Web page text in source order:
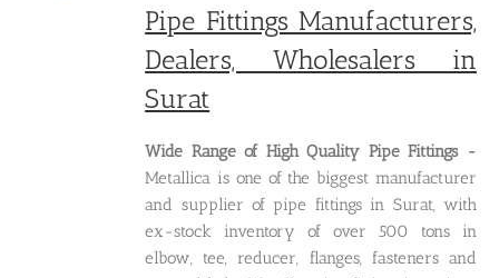
₹250.00.
₹200.00.
Pipe Fittings Manufacturers,
Dealers, Wholesalers in
Surat
Wide Range of High Quality Pipe Fittings -
Metallica is one of the biggest manufacturer
and supplier of pipe fittings in Surat, with
ex-stock inventory of over 500 tons in
elbow, tee, reducer, flanges, fasteners and